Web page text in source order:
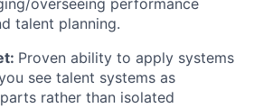
overseeing performance
talent planning.
Proven ability to apply systems
see talent systems as
rather than isolated